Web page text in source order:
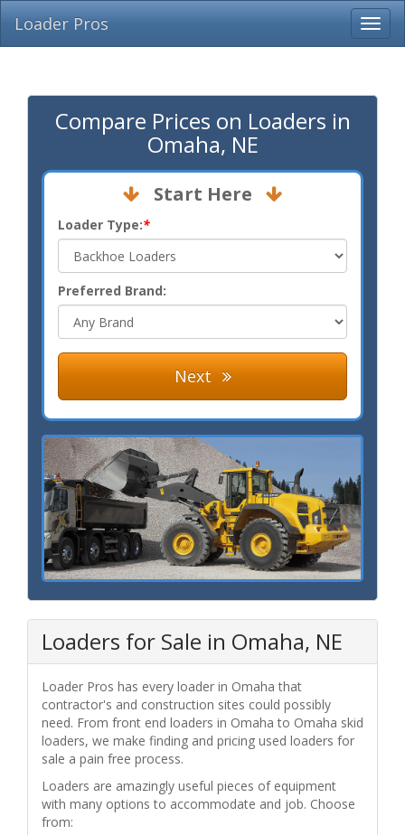
Loader Pros
Compare Prices on Loaders in
Omaha, NE
Start Here
Loader Type:*
Preferred Brand:
Next
Loaders for Sale in Omaha, NE
Loader Pros has every loader in Omaha that
contractor's and construction sites could possibly
need. From front end loaders in Omaha to Omaha skid
loaders, we make finding and pricing used loaders for
sale a pain free process.
Loaders are amazingly useful pieces of equipment
with many options to accommodate and job. Choose
from: